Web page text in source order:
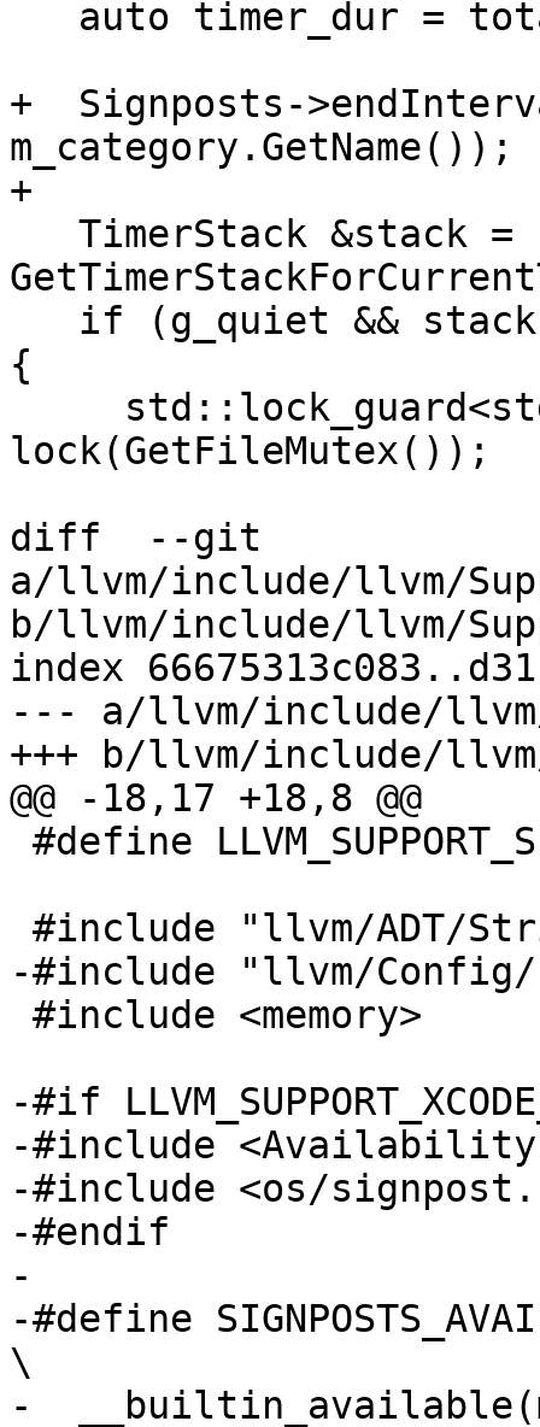
+  Signposts-
m_category.GetName());
+
{
lock(GetFileMutex());
diff  --git
a/llvm/include/llvm/
b/llvm/include/llvm/
index
--- a/llvm/include/
+++ b/llvm/include/
@@ -18,17 +18,8 @@
-#include "llvm/
-#if
-#include
-#include <os/
-#endif
-
-#define
\
-